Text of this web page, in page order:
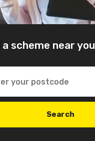
a scheme near you